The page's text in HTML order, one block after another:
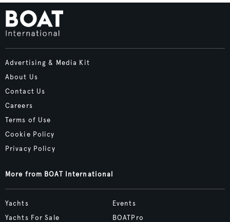
Advertising & Media Kit
About Us
Contact Us
Careers
Terms of Use
Cookie Policy
Privacy Policy
More from BOAT International
Yachts
Yachts For Sale
Events
BOATPro